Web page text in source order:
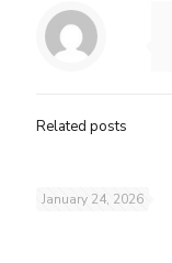
Related posts
January 24, 2026